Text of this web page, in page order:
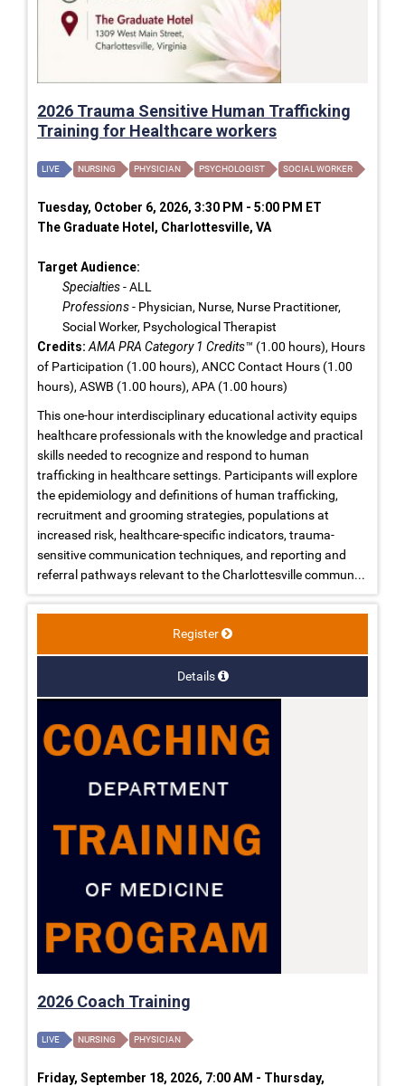
2026 Trauma Sensitive Human Trafficking
Training for Healthcare workers
LIVE NURSING PHYSICIAN PSYCHOLOGIST SOCIAL WORKER
Tuesday, October 6, 2026, 3:30 PM - 5:00 PM ET
The Graduate Hotel, Charlottesville, VA
Target Audience:
Specialties- ALL
Professions- Physician, Nurse, Nurse Practitioner,
Social Worker, Psychological Therapist
Credits: AMA PRA Category 1 Credits™ (1.00 hours), Hours
of Participation (1.00 hours), ANCC Contact Hours (1.00
hours), ASWB (1.00 hours), APA (1.00 hours)
This one-hour interdisciplinary educational activity equips
healthcare professionals with the knowledge and practical
skills needed to recognize and respond to human
trafficking in healthcare settings. Participants will explore
the epidemiology and definitions of human trafficking,
recruitment and grooming strategies, populations at
increased risk, healthcare-specific indicators, trauma-
sensitive communication techniques, and reporting and
referral pathways relevant to the Charlottesville commun...
Register
Details
2026 Coach Training
LIVE NURSING PHYSICIAN
Friday, September 18, 2026, 7:00 AM - Thursday,